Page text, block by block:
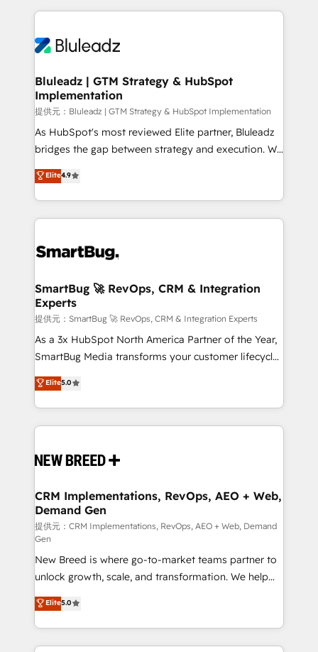
tune-ups, feature rollouts, adoption coaching. Buying
HubSpot, switching to it, or reviving a stale portal?
トを組み込んだ顧客フロント業務（マーケティング・営
ィブ・エージェンシーです。事業部・グループ会社・部
を、CRMを軸とした全社共通基盤に再構築します。意
思決定者・PMO・現場担当者に並走します。 1️⃣
HubSpot導入・活用支援 顧客データの一元化から、
GTMの見える化・自動化まで。全Hub統合運用、デー
タ品質設計、グループ横断のCRM統合に対応します。
の一部をAIが自律実行する組織への移行を設計・実装。
Breeze・Claude等をHubSpotと連携させ、役割定義・
革を、構想から実装・定着までPMOとして主導。「設
の統合・浸透・変革管理を実行します。 ▸ CMS戦略設
計・構築：リード獲得・CVR・SEOを前提にした情報設
計・導線設計・テンプレート設計をContent Hubで一体
提供。 ▸ 既存CRM・MAからの移行支援：Salesforce・
Marketo・Pardot等からの移行、カスタム設計、履歴
Perplexity等のAI検索からの流入・引用を前提にコンテ
ンツとサイト構造を最適化。 🏆 なぜ100incを選ぶの
ISO9001:2015 取得 ✓ 400社以上の導入実績 ✓
HubSpot大百科 出版 CRM・AI活用に関するご相談、現
せください。
Bluleadz | GTM Strategy & HubSpot
Implementation
提供元：Bluleadz | GTM Strategy & HubSpot Implementation
As HubSpot's most reviewed Elite partner, Bluleadz
bridges the gap between strategy and execution. We
don't just "set up tools" — we install the GTM
Operating System (GTM OS) to align your leadership
and engineer a portal that drives predictable
revenue velocity. 🚀 GTM Strategy & Alignment
stalling growth. Fix your ICP, Math, and Story to stop
Scalable Architecture: Zero-technical-debt setup
across all Hubs, validated by our 7 HubSpot
Accreditations. AI-Powered RevOps: Breeze AI,
custom AI agents, and high-integrity migrations for
total reporting clarity. Security & Compliance: SOC 2
security. 🏆 Why Bluleadz? GTM OS Partner | 16+
Years Experience | 1,000+ Five-Star Reviews
Elite4.9
SmartBug 🚀 RevOps, CRM & Integration
Experts
提供元：SmartBug 🚀 RevOps, CRM & Integration Experts
As a 3x HubSpot North America Partner of the Year,
SmartBug Media transforms your customer lifecycle
into a revenue engine. Our unified ecosystem
includes specialized divisions Globalia (AI &
Software) and Point Success Media (Paid Media),
making this the official home for all three brands. 🔄
and system integrations powered by Globalia’s
trainers to drive platform adoption. 📈 Revenue
Generation - Full-funnel marketing and high-
performance advertising via Point Success Media. -
Expert deployment of Breeze AI and custom agents
to automate growth. 🏆 Elite Excellence - 8 platform
accreditations and deep HIPAA-compliance
expertise. - A team of 250+ experts dedicated to
your resilient growth.
Elite5.0
CRM Implementations, RevOps, AEO + Web,
Demand Gen
提供元：CRM Implementations, RevOps, AEO + Web, Demand
Gen
New Breed is where go-to-market teams partner to
unlock growth, scale, and transformation. We help
companies activate HubSpot’s AI-powered
customer platform and operationalize HubSpot’s
Loop Marketing framework through expert-led
services, smart agents, and purpose-built apps,
Elite5.0